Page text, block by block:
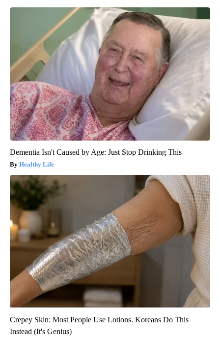
Dementia Isn't Caused by Age: Just Stop Drinking This
Healthy Life
Crepey Skin: Most People Use Lotions. Koreans Do This
Instead (It's Genius)